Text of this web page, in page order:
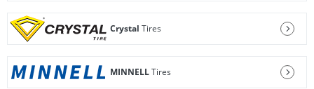
Crystal Tires
MINNELLTires